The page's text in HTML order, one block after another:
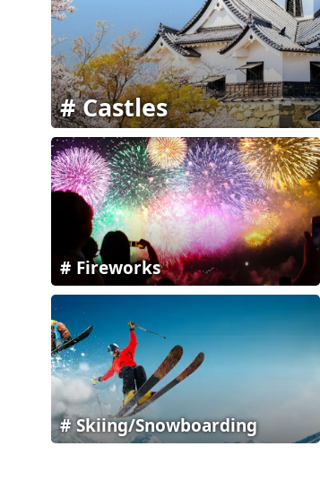
Castles
Fireworks
Skiing/Snowboarding